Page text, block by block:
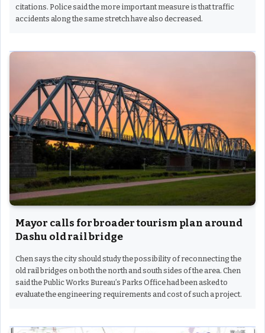
citations. Police said the more important measure is that traffic
accidents along the same stretch have also decreased.
Mayor calls for broader tourism plan around
Dashu old rail bridge
Chen says the city should study the possibility of reconnecting the
old rail bridges on both the north and south sides of the area. Chen
said the Public Works Bureau’s Parks Office had been asked to
evaluate the engineering requirements and cost of such a project.